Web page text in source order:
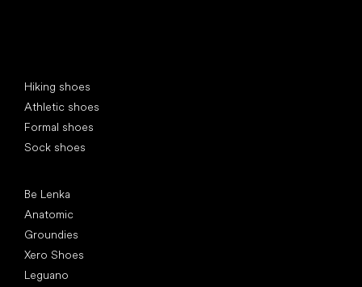
Hiking shoes
Athletic shoes
Formal shoes
Sock shoes
Be Lenka
Anatomic
Groundies
Xero Shoes
Leguano